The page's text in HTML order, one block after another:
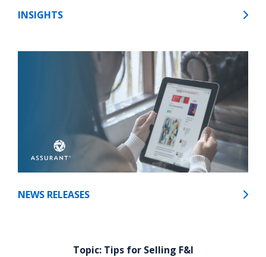
INSIGHTS
NEWS RELEASES
Topic: Tips for Selling F&I